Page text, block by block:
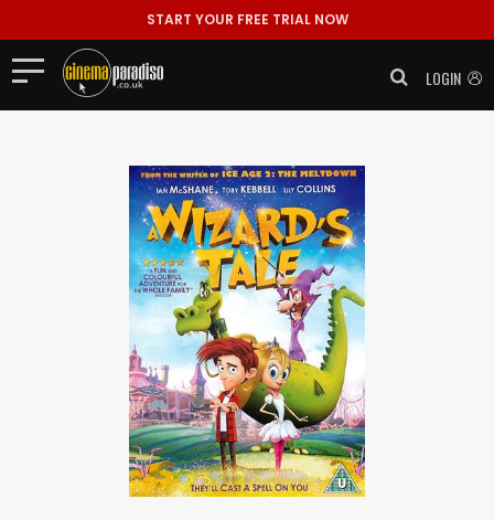
START YOUR FREE TRIAL NOW
LOGIN